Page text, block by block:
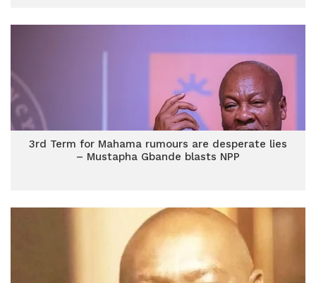
3rd Term for Mahama rumours are desperate lies
– Mustapha Gbande blasts NPP